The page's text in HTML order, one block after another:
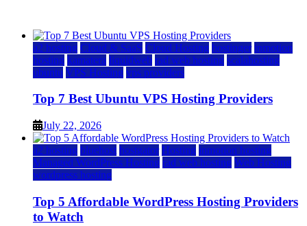
a2 hosting Cloud & SaaS Cloud Hosting hostinger inmotion
hosting kamatera liquidweb rad web hosting scalahosting
ubuntu VPS Hosting vps providers
Top 7 Best Ubuntu VPS Hosting Providers
July 22, 2026
a2 hosting bluehost hostgator Hosting inmotion hosting
Managed WordPress Hosting rad web hosting Web Hosting
wordpress hosting
Top 5 Affordable WordPress Hosting Providers
to Watch